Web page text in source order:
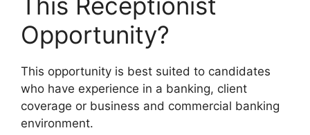
Opportunity?
This opportunity is best suited to candidates
who have experience in a banking, client
coverage or business and commercial banking
environment.